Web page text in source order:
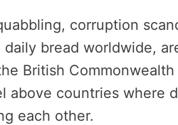
corruption
bread worldwide,
British
above countries where
each other.